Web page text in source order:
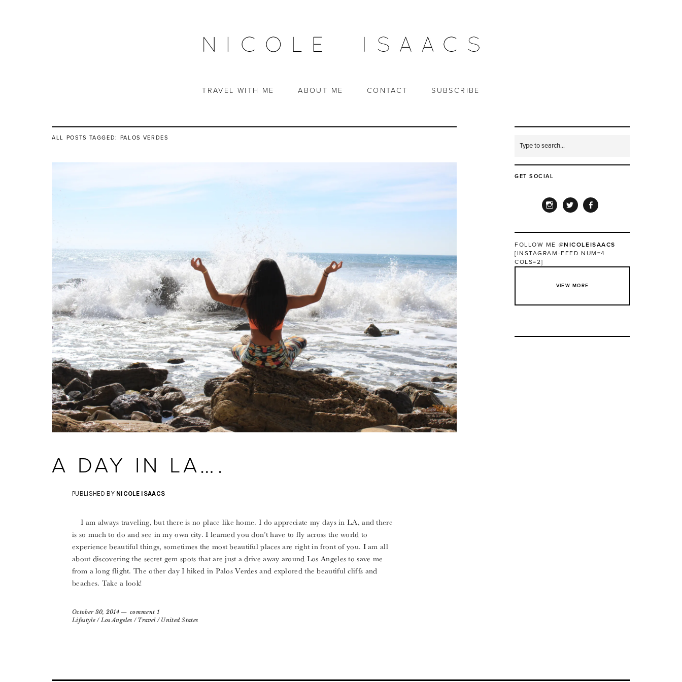
TRAVEL WITH ME ABOUT ME CONTACT SUBSCRIBE
ALL POSTS TAGGED: PALOS VERDES
A DAY IN LA….
PUBLISHED BY NICOLE ISAACS
I am always traveling, but there is no place like home. I do appreciate my days in LA, and there
is so much to do and see in my own city. I learned you don’t have to fly across the world to
experience beautiful things, sometimes the most beautiful places are right in front of you. I am all
about discovering the secret gem spots that are just a drive away around Los Angeles to save me
from a long flight. The other day I hiked in Palos Verdes and explored the beautiful cliffs and
beaches. Take a look!
October 30, 2014
comment 1
Lifestyle/ Los Angeles / Travel/ United States
GET SOCIAL
FOLLOW ME @NICOLEISAACS
[INSTAGRAM-FEED NUM=4
COLS=2]
VIEW MORE